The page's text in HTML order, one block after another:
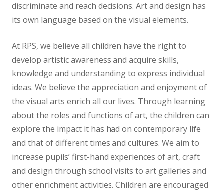
discriminate and reach decisions. Art and design has
its own language based on the visual elements.
At RPS, we believe all children have the right to
develop artistic awareness and acquire skills,
knowledge and understanding to express individual
ideas. We believe the appreciation and enjoyment of
the visual arts enrich all our lives. Through learning
about the roles and functions of art, the children can
explore the impact it has had on contemporary life
and that of different times and cultures. We aim to
increase pupils’ first-hand experiences of art, craft
and design through school visits to art galleries and
other enrichment activities. Children are encouraged